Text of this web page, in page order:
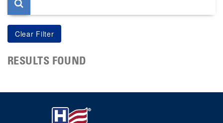
RESULTS FOUND